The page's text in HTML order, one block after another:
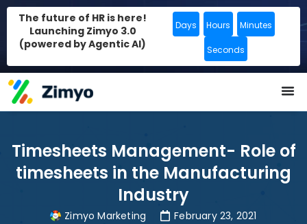
The future of HR is here!
Launching Zimyo 3.0
(powered by Agentic AI)
Days Hours Minutes
Seconds
Timesheets Management- Role of
timesheets in the Manufacturing
Industry
Zimyo Marketing
February 23, 2021